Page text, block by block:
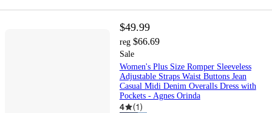
$49.99
reg $66.69
Sale
Women's Plus Size Romper Sleeveless
Adjustable Straps Waist Buttons Jean
Casual Midi Denim Overalls Dress with
Pockets - Agnes Orinda
4 (1)